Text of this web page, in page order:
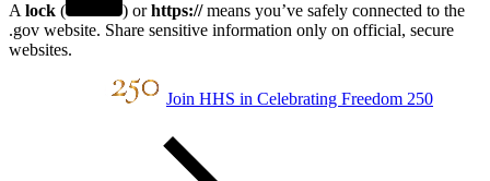
A lock ( ) orhttps://means you’ve safely connected to the
.gov website. Share sensitive information only on official, secure
websites.
Join HHS in Celebrating Freedom 250